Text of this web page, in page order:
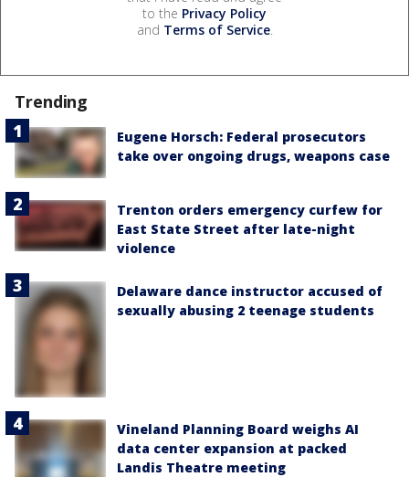
to the Privacy Policy
and Terms of Service.
Trending
Eugene Horsch: Federal prosecutors
take over ongoing drugs, weapons case
Trenton orders emergency curfew for
East State Street after late-night
violence
Delaware dance instructor accused of
sexually abusing 2 teenage students
Vineland Planning Board weighs AI
data center expansion at packed
Landis Theatre meeting